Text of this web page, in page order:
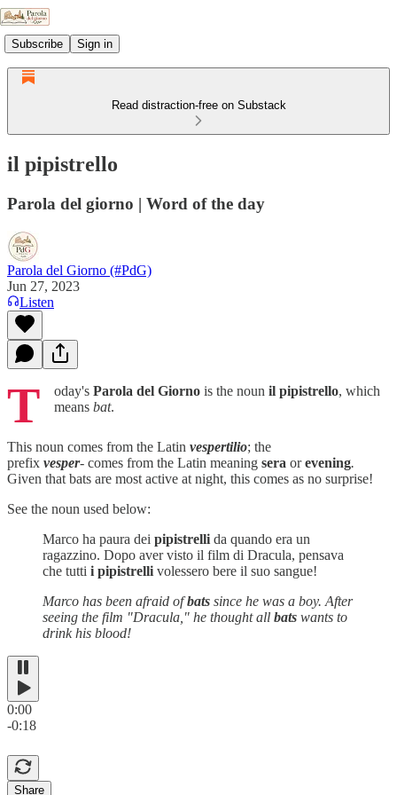
Subscribe Sign in
Read distraction-free on Substack
il pipistrello
Parola del giorno | Word of the day
Parola del Giorno (#PdG)
Jun 27, 2023
Listen
T oday's Parola del Giorno is the noun il pipistrello, which
means bat.
This noun comes from the Latin vespertilio; the
prefix vesper- comes from the Latin meaning sera orevening.
Given that bats are most active at night, this comes as no surprise!
See the noun used below:
Marco ha paura dei pipistrelli da quando era un
ragazzino. Dopo aver visto il film di Dracula, pensava
che tutti i pipistrelli volessero bere il suo sangue!
Marco has been afraid ofbats since he was a boy. After
seeing the film "Dracula," he thought all bats wants to
drink his blood!
0:00
-0:18
Share